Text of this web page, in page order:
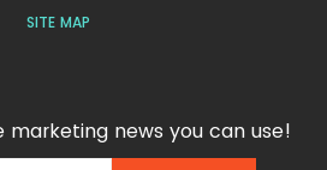
SITE MAP
marketing news you can use!